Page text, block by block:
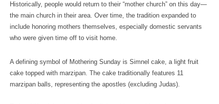
Historically, people would return to their “mother church” on this day—
the main church in their area. Over time, the tradition expanded to
include honoring mothers themselves, especially domestic servants
who were given time off to visit home.
A defining symbol of Mothering Sunday is Simnel cake, a light fruit
cake topped with marzipan. The cake traditionally features 11
marzipan balls, representing the apostles (excluding Judas).